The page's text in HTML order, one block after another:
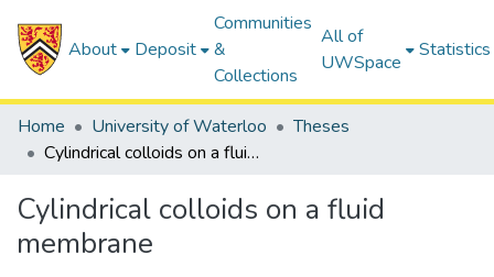
About Deposit
Communities
&
Collections
All of
UWSpace
Statistics
Home University of Waterloo
Theses
Cylindrical colloids on a fluid membrane
Cylindrical colloids on a fluid
membrane